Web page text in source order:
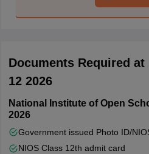
Documents Required at
12 2026
National Institute of Open
2026
Government issued Photo ID/
NIOS Class 12th admit card